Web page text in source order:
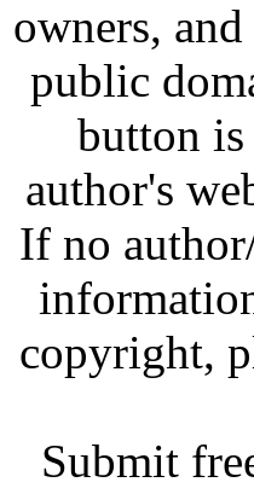
owners,
public
button is
author's
If no
copyright,
Submit